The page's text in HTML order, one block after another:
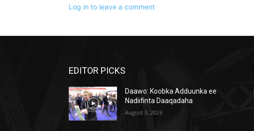
Log in to leave a comment
EDITOR PICKS
Daawo: Koobka Adduunka ee
Nadiifinta Daaqadaha
August 3, 2026